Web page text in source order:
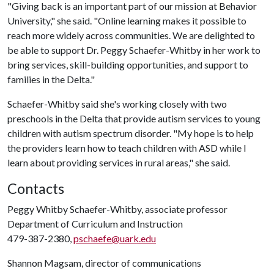
"Giving back is an important part of our mission at Behavior
University," she said. "Online learning makes it possible to
reach more widely across communities. We are delighted to
be able to support Dr. Peggy Schaefer-Whitby in her work to
bring services, skill-building opportunities, and support to
families in the Delta."
Schaefer-Whitby said she's working closely with two
preschools in the Delta that provide autism services to young
children with autism spectrum disorder. "My hope is to help
the providers learn how to teach children with ASD while I
learn about providing services in rural areas," she said.
Contacts
Peggy Whitby Schaefer-Whitby, associate professor
Department of Curriculum and Instruction
479-387-2380,pschaefe@uark.edu
Shannon Magsam, director of communications